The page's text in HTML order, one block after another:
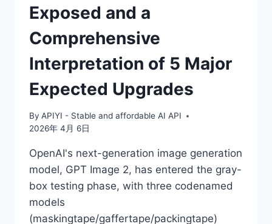
Exposed and a
Comprehensive
Interpretation of 5 Major
Expected Upgrades
By APIYI - Stable and affordable AI API
2026年 4月 6日
OpenAI's next-generation image generation
model, GPT Image 2, has entered the gray-
box testing phase, with three codenamed
models
(maskingtape/gaffertape/packingtape)